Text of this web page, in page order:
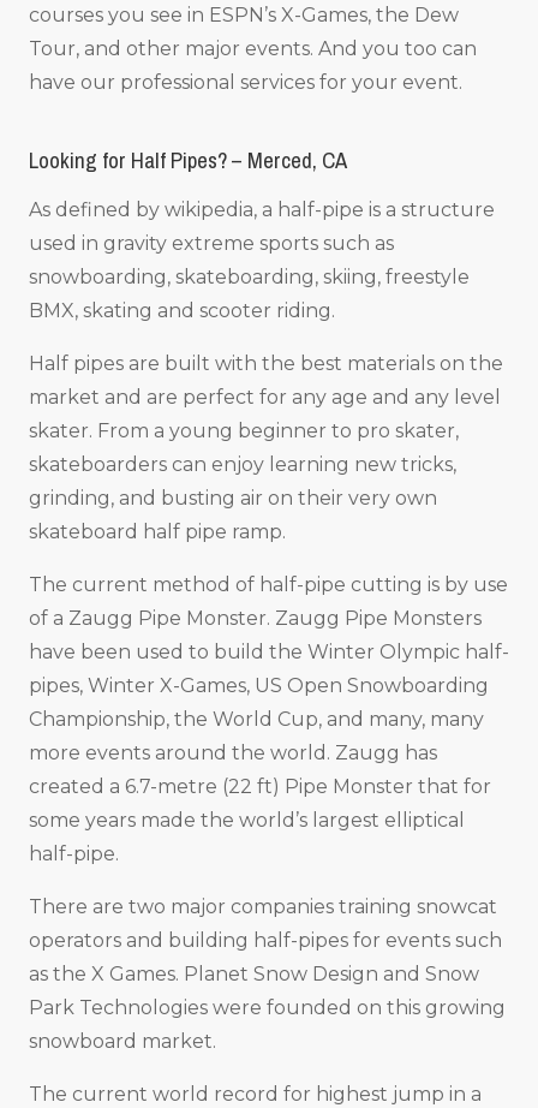
courses you see in ESPN’s X-Games, the Dew
Tour, and other major events. And you too can
have our professional services for your event.
Looking for Half Pipes? – Merced, CA
As defined by wikipedia, a half-pipe is a structure
used in gravity extreme sports such as
snowboarding, skateboarding, skiing, freestyle
BMX, skating and scooter riding.
Half pipes are built with the best materials on the
market and are perfect for any age and any level
skater. From a young beginner to pro skater,
skateboarders can enjoy learning new tricks,
grinding, and busting air on their very own
skateboard half pipe ramp.
The current method of half-pipe cutting is by use
of a Zaugg Pipe Monster. Zaugg Pipe Monsters
have been used to build the Winter Olympic half-
pipes, Winter X-Games, US Open Snowboarding
Championship, the World Cup, and many, many
more events around the world. Zaugg has
created a 6.7-metre (22 ft) Pipe Monster that for
some years made the world’s largest elliptical
half-pipe.
There are two major companies training snowcat
operators and building half-pipes for events such
as the X Games. Planet Snow Design and Snow
Park Technologies were founded on this growing
snowboard market.
The current world record for highest jump in a